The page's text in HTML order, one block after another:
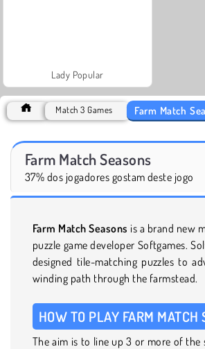
Lady Popular
Match 3 Games Farm Match
Farm Match Seasons
37% dos jogadores gostam deste jogo
Farm Match Seasons is a brand new
puzzle game developer Softgames.
designed tile-matching puzzles to
winding path through the farmstead.
HOW TO PLAY FARM MATCH
The aim is to line up 3 or more of the